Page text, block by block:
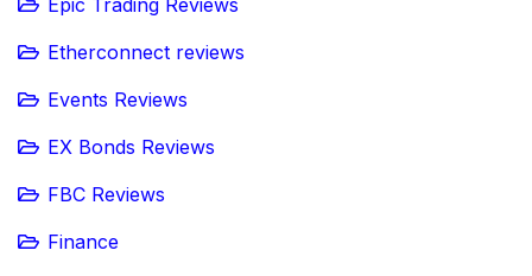
Epic Trading Reviews
Etherconnect reviews
Events Reviews
EX Bonds Reviews
FBC Reviews
Finance